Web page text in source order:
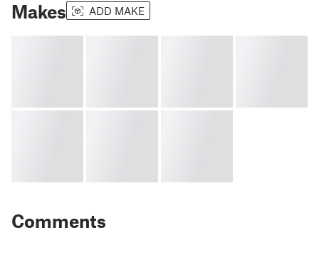
Makes ADD MAKE
Comments